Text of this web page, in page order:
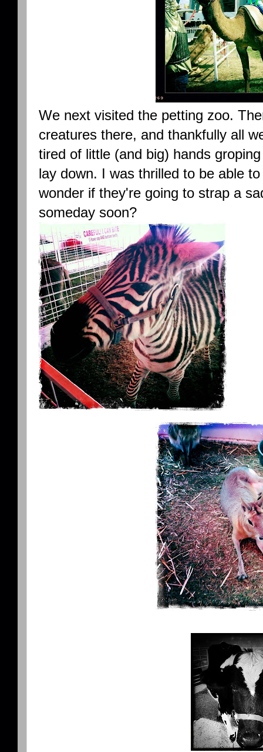
We next visited the petting zoo.
creatures there, and thankfully all
tired of little (and big) hands
lay down. I was thrilled to be able
wonder if they're going to strap a
someday soon?